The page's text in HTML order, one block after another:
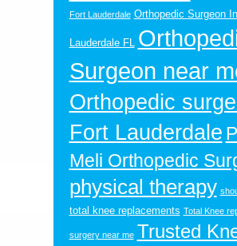
Fort Lauderdale Orthopedic Surgeon
Lauderdale FL
Surgeon near
Orthopedic
Fort Lauderdale
Meli Orthopedic
physical therapy
total knee replacements Total Knee
surgery near me Trusted